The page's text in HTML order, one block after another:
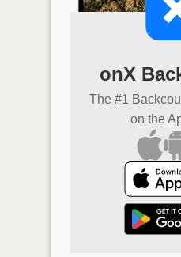
onX
The #1
on the